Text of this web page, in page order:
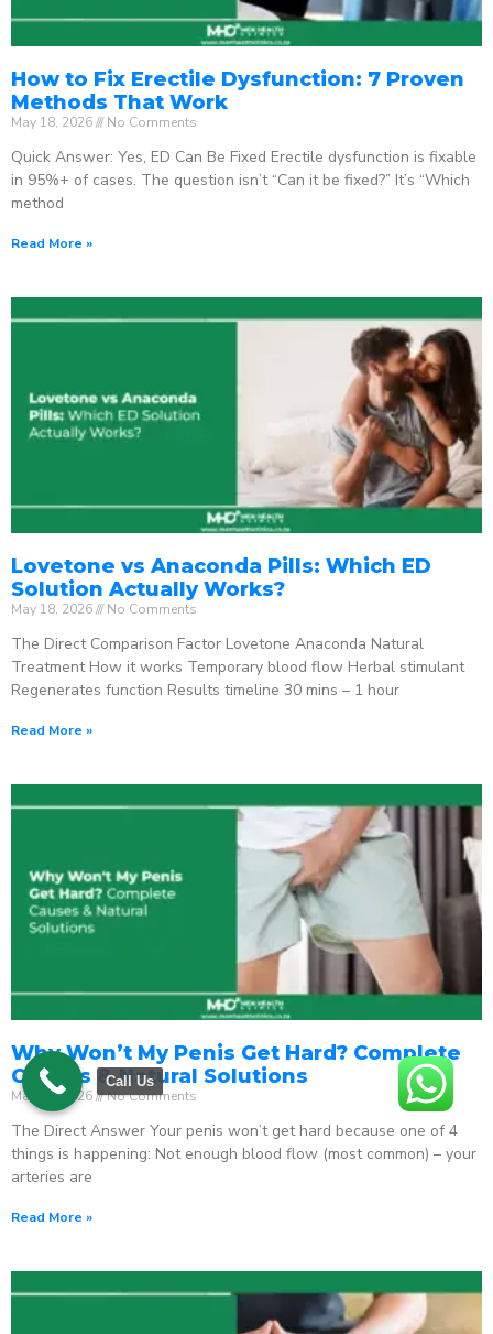
How to Fix Erectile Dysfunction: 7 Proven
Methods That Work
May 18, 2026 No Comments
Quick Answer: Yes, ED Can Be Fixed Erectile dysfunction is fixable
in 95%+ of cases. The question isn’t “Can it be fixed?” It’s “Which
method
Read More »
Lovetone vs Anaconda Pills: Which ED
Solution Actually Works?
May 18, 2026 No Comments
The Direct Comparison Factor Lovetone Anaconda Natural
Treatment How it works Temporary blood flow Herbal stimulant
Regenerates function Results timeline 30 mins – 1 hour
Read More »
Why Won’t My Penis Get Hard? Complete
Causes & Natural Solutions
May 18, 2026 No Comments
The Direct Answer Your penis won’t get hard because one of 4
things is happening: Not enough blood flow (most common) – your
arteries are
Read More »
Call Us